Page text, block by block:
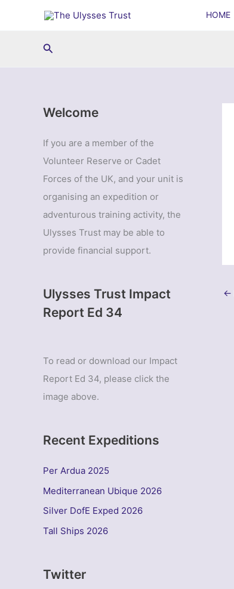
HOME
Search
Welcome
If you are a member of the
Volunteer Reserve or Cadet
Forces of the UK, and your unit is
organising an expedition or
adventurous training activity, the
Ulysses Trust may be able to
provide financial support.
Ulysses Trust Impact
Report Ed 34
To read or download our Impact
Report Ed 34, please click the
image above.
Recent Expeditions
Per Ardua 2025
Mediterranean Ubique 2026
Silver DofE Exped 2026
Tall Ships 2026
Twitter
←